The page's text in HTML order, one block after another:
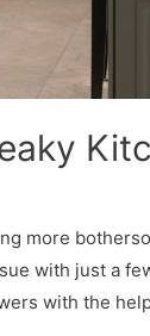
more
with just a
with the